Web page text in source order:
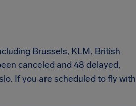
Brussels, KLM, British
canceled and 48 delayed,
If you are scheduled to fly with